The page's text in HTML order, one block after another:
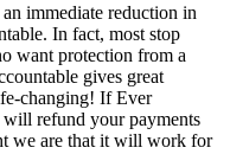
immediate reduction in
In fact, most stop
want protection from a
gives great
changing! If Ever
refund your payments
we are that it will work for